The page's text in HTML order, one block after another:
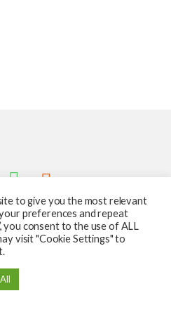
Add to cart
? Call us 24/7!
1312
to give you the most relevant
preferences and repeat
you consent to the use of ALL
visit "Cookie Settings" to